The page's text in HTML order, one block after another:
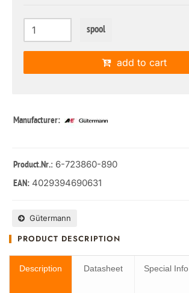
spool
add to cart
Manufacturer:
Product.Nr.: 6-723860-890
EAN: 4029394690631
Gütermann
PRODUCT DESCRIPTION
Description Datasheet Special Info